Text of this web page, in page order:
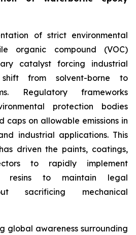
of strict environmental
organic compound (VOC)
catalyst forcing industrial
from solvent-borne to
Regulatory frameworks
protection bodies
caps on allowable emissions in
industrial applications. This
driven the paints, coatings,
to rapidly implement
resins to maintain legal
sacrificing mechanical
global awareness surrounding